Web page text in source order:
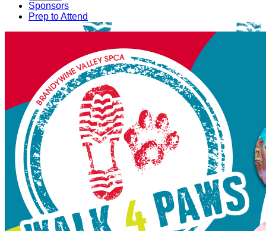
Sponsors
Prep to Attend